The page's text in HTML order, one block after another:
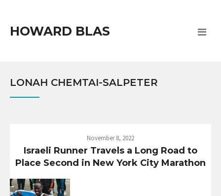
HOWARD BLAS
LONAH CHEMTAI-SALPETER
November 8, 2022
Israeli Runner Travels a Long Road to
Place Second in New York City Marathon